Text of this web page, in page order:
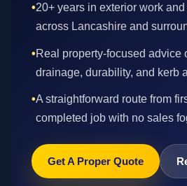
•20+ years in exterior work
across Lancashire and
•Real property-focused advice
drainage, durability, and kerb
•A straightforward route from
completed job with no sales
Get A Proper Quote